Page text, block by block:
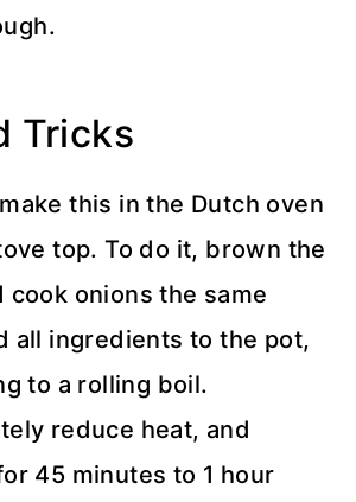
Tricks
this in the Dutch oven
top. To do it, brown the
cook onions the same
all ingredients to the pot,
to a rolling boil.
reduce heat, and
45 minutes to 1 hour